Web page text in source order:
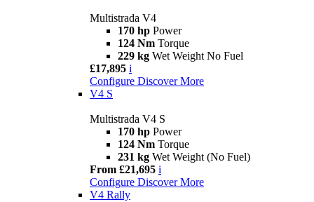
Multistrada V4
170 hp Power
124 Nm Torque
229 kg Wet Weight No Fuel
£17,895 i
Configure Discover More
V4 S
Multistrada V4 S
170 hp Power
124 Nm Torque
231 kg Wet Weight (No Fuel)
From £21,695 i
Configure Discover More
V4 Rally